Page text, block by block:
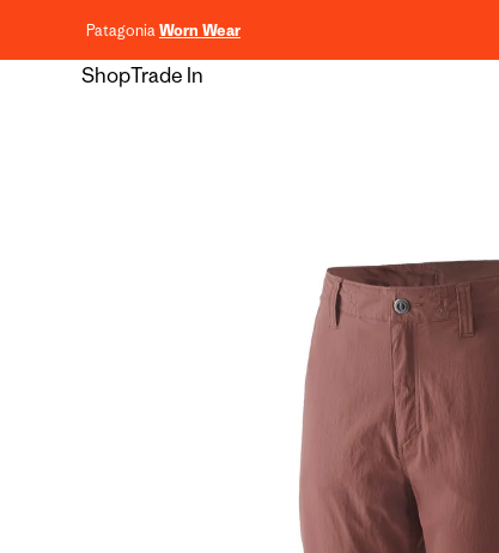
PatagoniaWorn Wear
ShopTrade In